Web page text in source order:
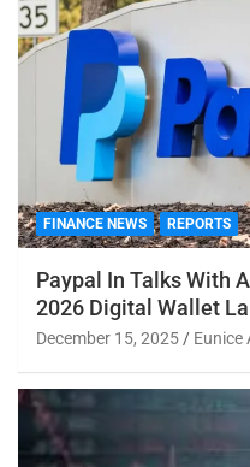
FINANCE NEWS REPORTS
Paypal In Talks With
2026 Digital Wallet
December 15, 2025 Eunice